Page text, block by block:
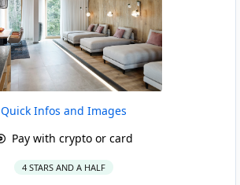
Quick Infos and Images
Pay with crypto or card
4 STARS AND A HALF